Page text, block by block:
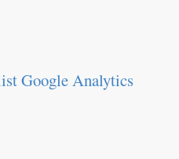
Google Analytics